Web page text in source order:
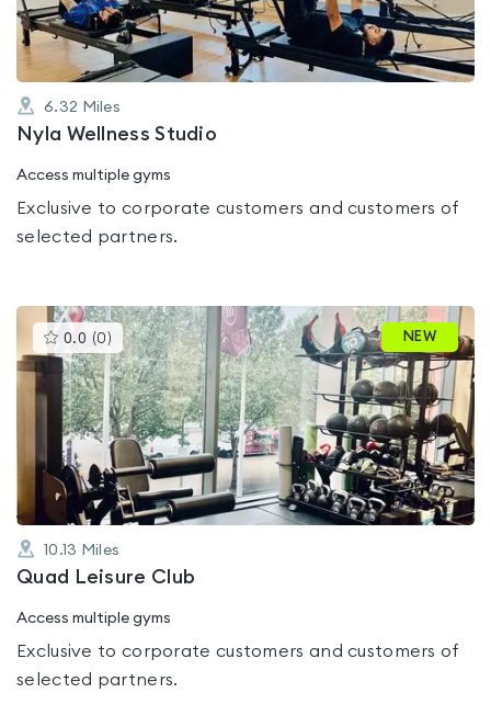
6.32 Miles
Nyla Wellness Studio
Access multiple gyms
Exclusive to corporate customers and customers of
selected partners.
0.0 (0 )This
gyms
is
rated
0.0
out
of
5
NEW
10.13 Miles
Quad Leisure Club
Access multiple gyms
Exclusive to corporate customers and customers of
selected partners.